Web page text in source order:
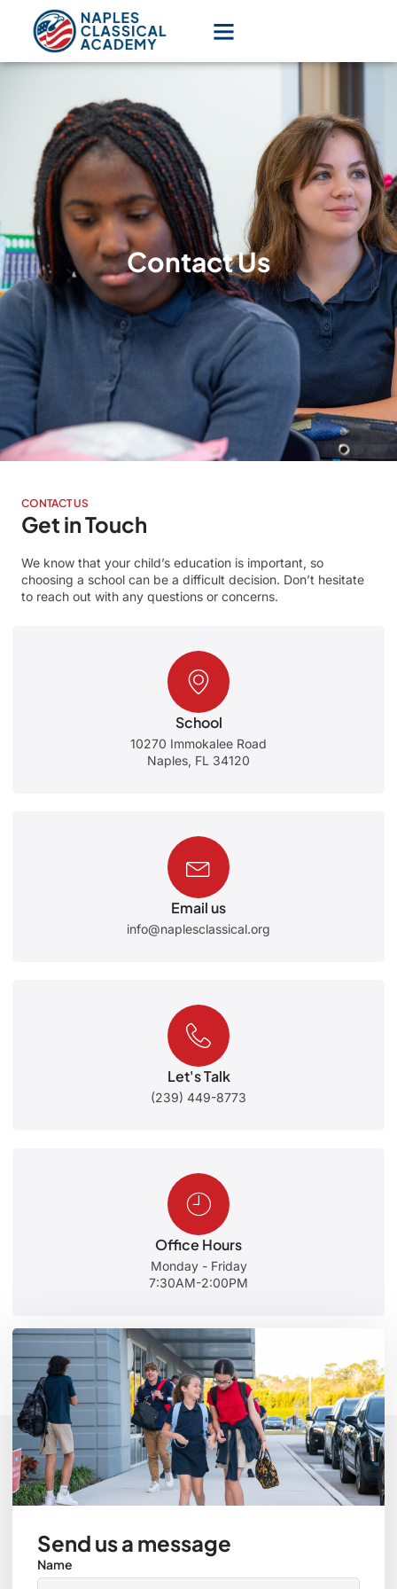
Contact Us
CONTACT US
Get in Touch
We know that your child’s education is important, so
choosing a school can be a difficult decision. Don’t hesitate
to reach out with any questions or concerns.
School
10270 Immokalee Road
Naples, FL 34120
Email us
info@naplesclassical.org
Let's Talk
(239) 449-8773
Office Hours
Monday - Friday
7:30AM-2:00PM
Send us a message
Name